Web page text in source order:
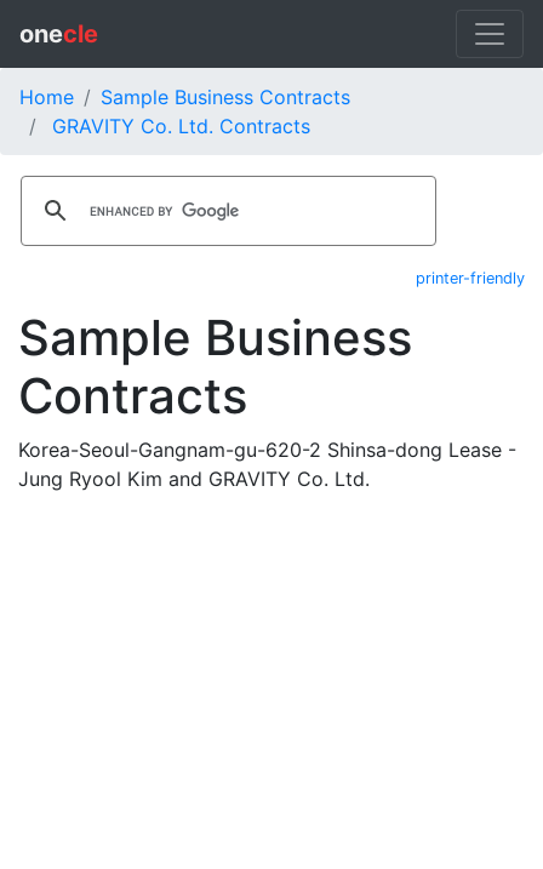
onecle
Home
Sample Business Contracts
GRAVITY Co. Ltd. Contracts
printer-friendly
Sample Business
Contracts
Korea-Seoul-Gangnam-gu-620-2 Shinsa-dong Lease -
Jung Ryool Kim and GRAVITY Co. Ltd.